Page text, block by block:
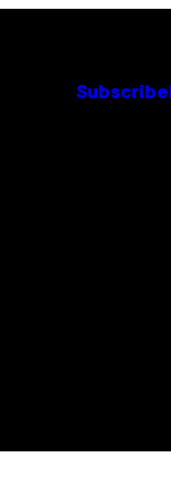
Subscribe